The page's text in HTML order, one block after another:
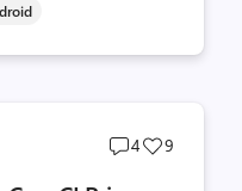
Post
4
Post
9